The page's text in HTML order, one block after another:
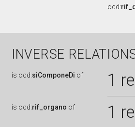
ocd:
INVERSE
is ocd:siComponeDi of 1
is ocd:rif_organo of 1